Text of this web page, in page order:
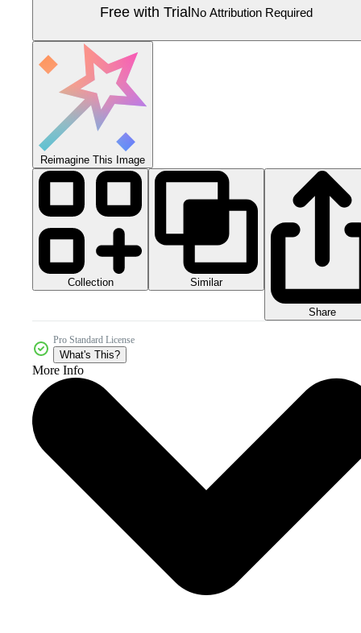
Free with TrialNo Attribution Required
Reimagine This Image
Collection Similar
Share
Pro Standard License
What's This?
More Info